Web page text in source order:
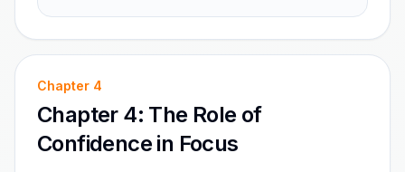
Chapter 4
Chapter 4: The Role of
Confidence in Focus